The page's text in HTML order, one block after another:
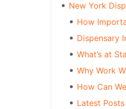
New York
How
Dispensary
What’s at
Why Work
How Can
Latest Posts